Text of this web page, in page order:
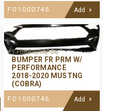
FO1000745 Add
Y-FDBP129AP-00
BUMPER FR PRM W/
PERFORMANCE
2018-2020 MUSTNG
(COBRA)
FO1000746 Add